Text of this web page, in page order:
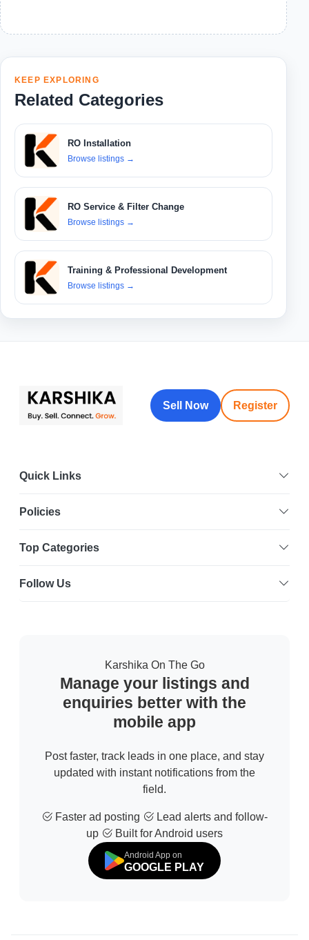
KEEP EXPLORING
Related Categories
RO Installation
Browse listings →
RO Service & Filter Change
Browse listings →
Training & Professional Development
Browse listings →
Sell Now Register
Quick Links
Policies
Top Categories
Follow Us
Karshika On The Go
Manage your listings and
enquiries better with the
mobile app
Post faster, track leads in one place, and stay
updated with instant notifications from the
field.
Faster ad posting
Lead alerts and follow-
up
Built for Android users
Android App on
GOOGLE PLAY